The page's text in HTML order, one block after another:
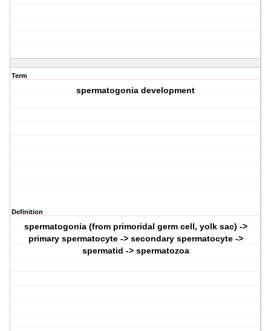
Term
spermatogonia development
Definition
spermatogonia (from primoridal germ cell, yolk sac) ->
primary spermatocyte -> secondary spermatocyte ->
spermatid -> spermatozoa